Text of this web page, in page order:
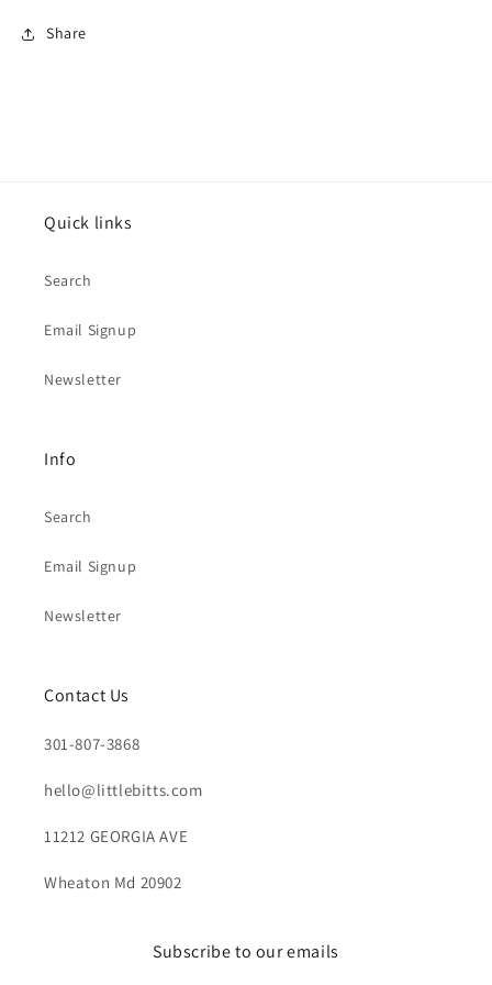
Share
Quick links
Search
Email Signup
Newsletter
Info
Search
Email Signup
Newsletter
Contact Us
301-807-3868
hello@littlebitts.com
11212 GEORGIA AVE
Wheaton Md 20902
Subscribe to our emails